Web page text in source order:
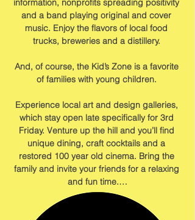
information, nonprofits spreading positivity
and a band playing original and cover
music. Enjoy the flavors of local food
trucks, breweries and a distillery.
And, of course, the Kid’s Zone is a favorite
of families with young children.
Experience local art and design galleries,
which stay open late specifically for 3rd
Friday. Venture up the hill and you’ll find
unique dining, craft cocktails and a
restored 100 year old cinema. Bring the
family and invite your friends for a relaxing
and fun time.…